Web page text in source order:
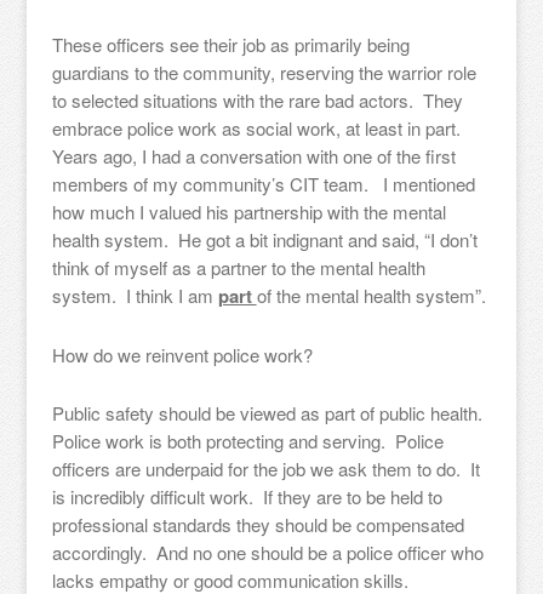
These officers see their job as primarily being
guardians to the community, reserving the warrior role
to selected situations with the rare bad actors. They
embrace police work as social work, at least in part.
Years ago, I had a conversation with one of the first
members of my community’s CIT team. I mentioned
how much I valued his partnership with the mental
health system. He got a bit indignant and said, “I don’t
think of myself as a partner to the mental health
system. I think I am partof the mental health system”.
How do we reinvent police work?
Public safety should be viewed as part of public health.
Police work is both protecting and serving. Police
officers are underpaid for the job we ask them to do. It
is incredibly difficult work. If they are to be held to
professional standards they should be compensated
accordingly. And no one should be a police officer who
lacks empathy or good communication skills.